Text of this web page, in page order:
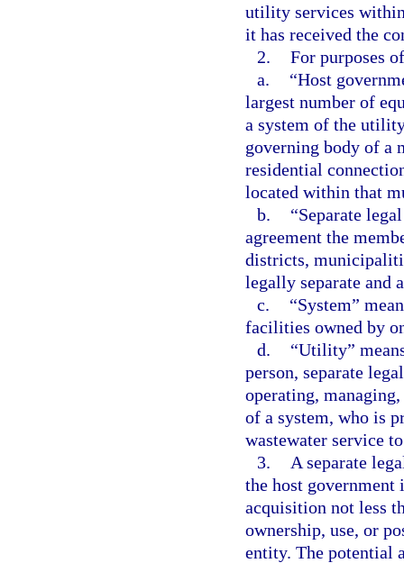
utility services
it has received the
2. For purposes
a.
“Host
largest number of
a system of the
governing body of a
residential
located within that
b.
“Separate
agreement the
districts,
legally separate and
c.
“System”
facilities owned by
d.
“Utility”
person, separate
operating,
of a system, who is
wastewater service
3.
A separate
the host
acquisition not less
ownership, use, or
entity. The potential